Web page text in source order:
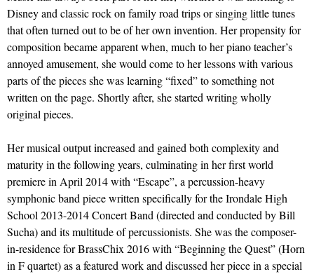
Disney and classic rock on family road trips or singing little tunes
that often turned out to be of her own invention. Her propensity for
composition became apparent when, much to her piano teacher’s
annoyed amusement, she would come to her lessons with various
parts of the pieces she was learning “fixed” to something not
written on the page. Shortly after, she started writing wholly
original pieces.
Her musical output increased and gained both complexity and
maturity in the following years, culminating in her first world
premiere in April 2014 with “Escape”, a percussion-heavy
symphonic band piece written specifically for the Irondale High
School 2013-2014 Concert Band (directed and conducted by Bill
Sucha) and its multitude of percussionists. She was the composer-
in-residence for BrassChix 2016 with “Beginning the Quest” (Horn
in F quartet) as a featured work and discussed her piece in a special